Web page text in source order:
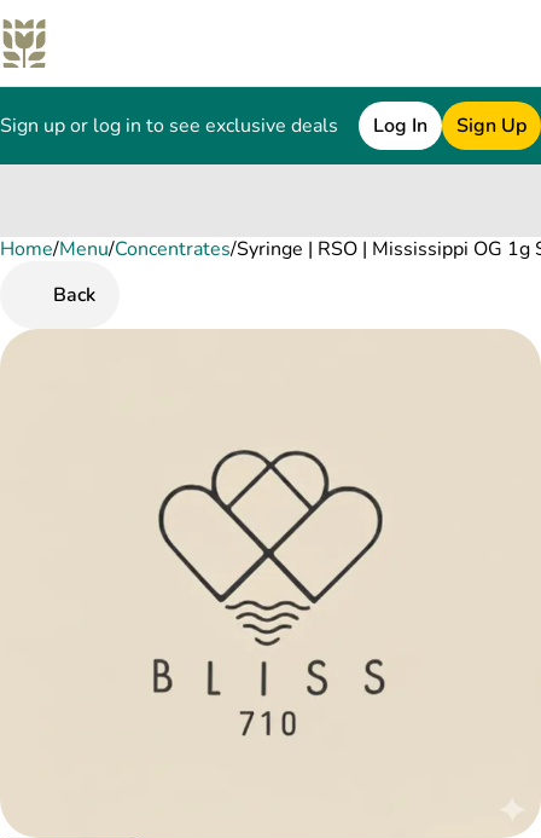
Sign up or log in to see exclusive deals Log In Sign Up
Home/Menu/Concentrates/Syringe | RSO | Mississippi OG 1g
Back
0